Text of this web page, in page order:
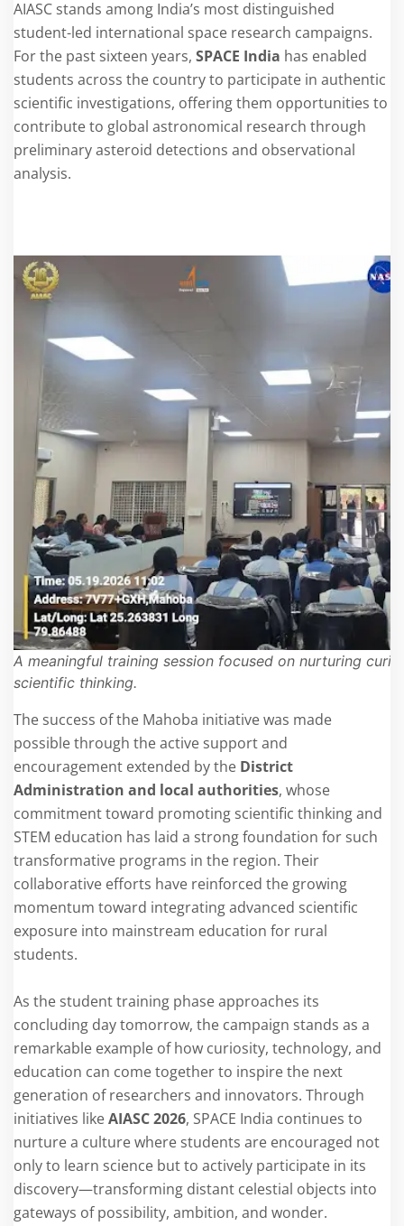
AIASC stands among India’s most distinguished
student-led international space research campaigns.
For the past sixteen years, SPACE India has enabled
students across the country to participate in authentic
scientific investigations, offering them opportunities to
contribute to global astronomical research through
preliminary asteroid detections and observational
analysis.
A meaningful training session focused on nurturing
scientific thinking.
The success of the Mahoba initiative was made
possible through the active support and
encouragement extended by the District
Administration and local authorities, whose
commitment toward promoting scientific thinking and
STEM education has laid a strong foundation for such
transformative programs in the region. Their
collaborative efforts have reinforced the growing
momentum toward integrating advanced scientific
exposure into mainstream education for rural
students.
As the student training phase approaches its
concluding day tomorrow, the campaign stands as a
remarkable example of how curiosity, technology, and
education can come together to inspire the next
generation of researchers and innovators. Through
initiatives likeAIASC 2026, SPACE India continues to
nurture a culture where students are encouraged not
only to learn science but to actively participate in its
discovery—transforming distant celestial objects into
gateways of possibility, ambition, and wonder.